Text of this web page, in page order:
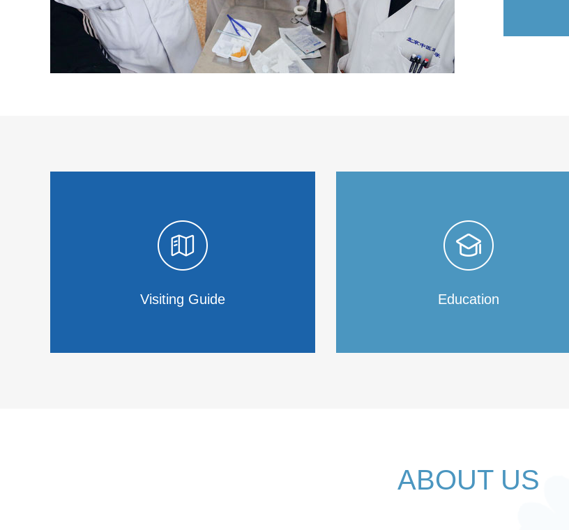
Visiting Guide Education
ABOUT US